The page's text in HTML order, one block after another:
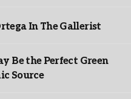
In The Gallerist
Be the Perfect Green
Source